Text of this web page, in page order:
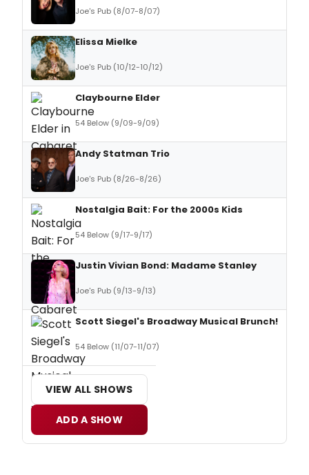
Joe's Pub (8/07-8/07)
Elissa Mielke
Joe's Pub (10/12-10/12)
Claybourne Elder
54 Below (9/09-9/09)
Andy Statman Trio
Joe's Pub (8/26-8/26)
Nostalgia Bait: For the 2000s Kids
54 Below (9/17-9/17)
Justin Vivian Bond: Madame Stanley
Joe's Pub (9/13-9/13)
Scott Siegel's Broadway Musical Brunch!
54 Below (11/07-11/07)
VIEW ALL SHOWS
ADD A SHOW